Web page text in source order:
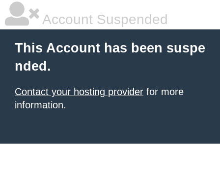
Account Suspended
This Account has been suspe
nded.
Contact your hosting provider for more
information.